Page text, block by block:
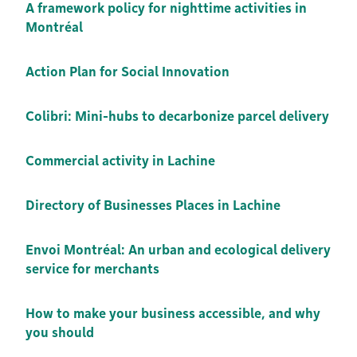
A framework policy for nighttime activities in
Montréal
Action Plan for Social Innovation
Colibri: Mini-hubs to decarbonize parcel delivery
Commercial activity in Lachine
Directory of Businesses Places in Lachine
Envoi Montréal: An urban and ecological delivery
service for merchants
How to make your business accessible, and why
you should